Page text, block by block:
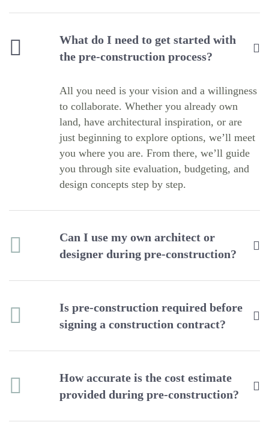
What do I need to get started with
the pre-construction process?
All you need is your vision and a willingness
to collaborate. Whether you already own
land, have architectural inspiration, or are
just beginning to explore options, we’ll meet
you where you are. From there, we’ll guide
you through site evaluation, budgeting, and
design concepts step by step.
Can I use my own architect or
designer during pre-construction?
Is pre-construction required before
signing a construction contract?
How accurate is the cost estimate
provided during pre-construction?